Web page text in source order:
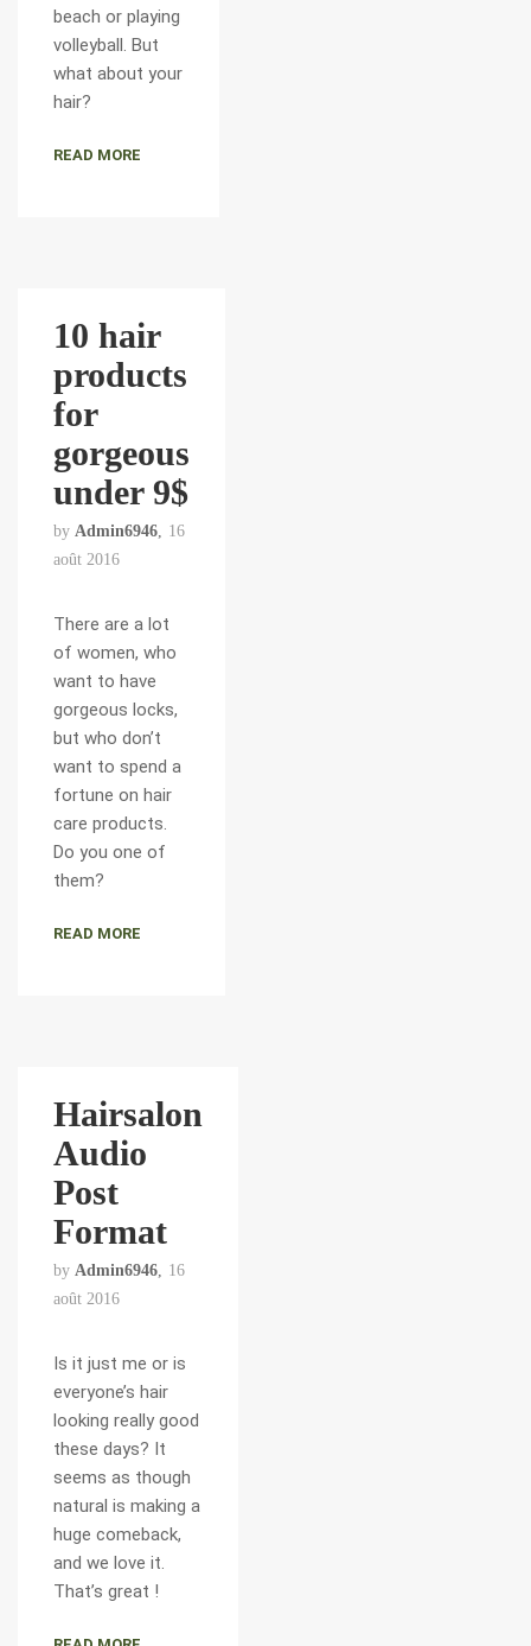
beach or playing
volleyball. But
what about your
hair?
READ MORE
10 hair
products
for
gorgeous
under 9$
by Admin6946
16
août 2016
There are a lot
of women, who
want to have
gorgeous locks,
but who don’t
want to spend a
fortune on hair
care products.
Do you one of
them?
READ MORE
Hairsalon
Audio
Post
Format
by Admin6946
16
août 2016
Is it just me or is
everyone’s hair
looking really good
these days? It
seems as though
natural is making a
huge comeback,
and we love it.
That’s great !